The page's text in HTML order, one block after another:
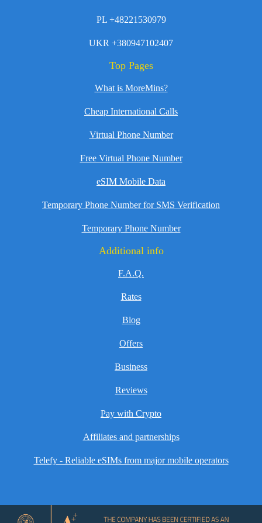
PL +48221530979
UKR +380947102407
Top Pages
What is MoreMins?
Cheap International Calls
Virtual Phone Number
Free Virtual Phone Number
eSIM Mobile Data
Temporary Phone Number for SMS Verification
Temporary Phone Number
Additional info
F.A.Q.
Rates
Blog
Offers
Business
Reviews
Pay with Crypto
Affiliates and partnerships
Telefy - Reliable eSIMs from major mobile operators